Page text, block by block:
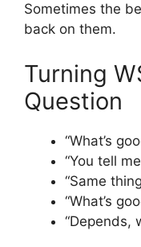
Sometimes the
back on them.
Turning
Question
“What’s
“You tell
“Same
“What’s
“Depends,